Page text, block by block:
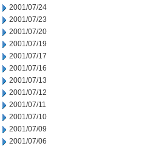
2001/07/24
2001/07/23
2001/07/20
2001/07/19
2001/07/17
2001/07/16
2001/07/13
2001/07/12
2001/07/11
2001/07/10
2001/07/09
2001/07/06